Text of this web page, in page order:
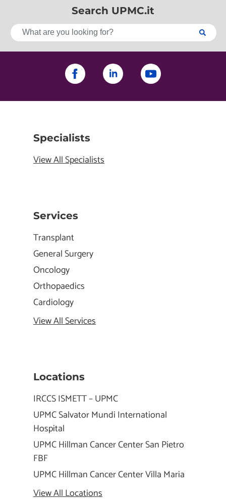
Search UPMC.it
Specialists
View All Specialists
Services
Transplant
General Surgery
Oncology
Orthopaedics
Cardiology
View All Services
Locations
IRCCS ISMETT – UPMC
UPMC Salvator Mundi International
Hospital
UPMC Hillman Cancer Center San Pietro
FBF
UPMC Hillman Cancer Center Villa Maria
View All Locations